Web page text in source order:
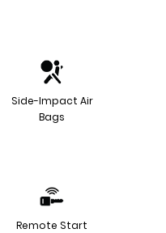
Side-Impact Air
Bags
Remote Start